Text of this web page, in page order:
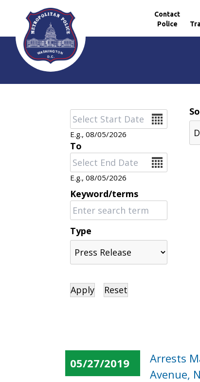
Skip to main content
Contact
Police
Date
E.g., 08/05/2026
To
Date
E.g., 08/05/2026
Keyword/terms
Type
05/27/2019
Arrests
Avenue,